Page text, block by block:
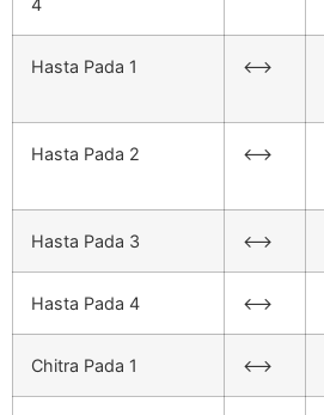
Hasta Pada 1 <–>
Hasta Pada 2 <–>
Hasta Pada 3 <–>
Hasta Pada 4 <–>
Chitra Pada 1 <–>